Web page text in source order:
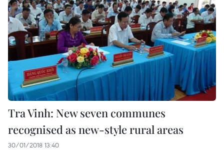
Tra Vinh: New seven communes
recognised as new-style rural areas
30/01/2018 13:40